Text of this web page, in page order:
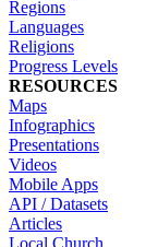
Regions
Languages
Religions
Progress Levels
RESOURCES
Maps
Infographics
Presentations
Videos
Mobile Apps
API / Datasets
Articles